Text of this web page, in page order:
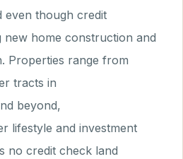
even though credit
new home construction and
Properties range from
tracts in
beyond,
lifestyle and investment
no credit check land